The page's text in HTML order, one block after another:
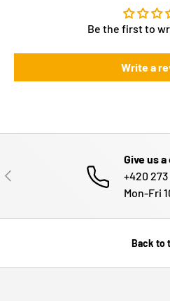
Be the first to
Write a
PREVIOUS
Give us a
+420 273
Mon-Fri
Back to